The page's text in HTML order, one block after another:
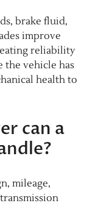
brake fluid,
improve
reliability
the vehicle has
health to
can a
mileage,